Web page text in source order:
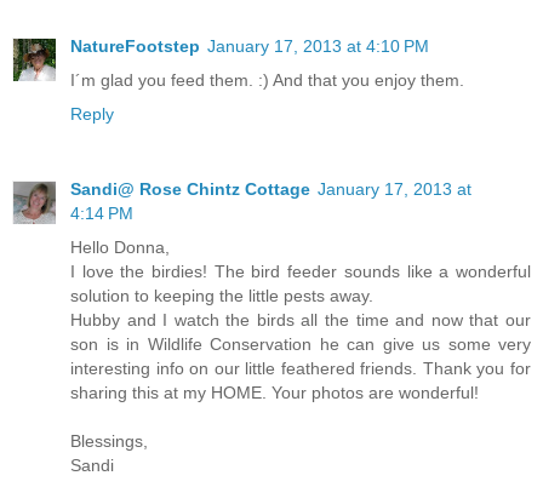
NatureFootstep January 17, 2013 at 4:10 PM
I´m glad you feed them. :) And that you enjoy them.
Reply
Sandi@ Rose Chintz Cottage January 17, 2013 at
4:14 PM
Hello Donna,
I love the birdies! The bird feeder sounds like a wonderful
solution to keeping the little pests away.
Hubby and I watch the birds all the time and now that our
son is in Wildlife Conservation he can give us some very
interesting info on our little feathered friends. Thank you for
sharing this at my HOME. Your photos are wonderful!
Blessings,
Sandi